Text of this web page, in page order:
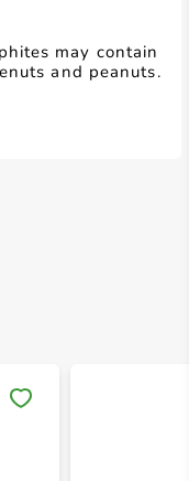
may contain
and peanuts.